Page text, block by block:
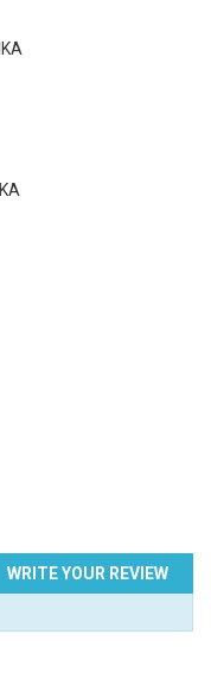
WRITE YOUR REVIEW